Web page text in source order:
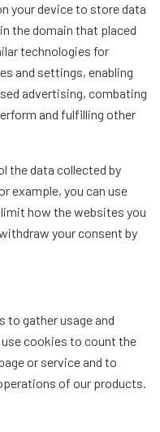
your device to store data
the domain that placed
technologies for
and settings, enabling
advertising, combating
and fulfilling other
the data collected by
example, you can use
how the websites you
your consent by
to gather usage and
cookies to count the
or service and to
of our products.